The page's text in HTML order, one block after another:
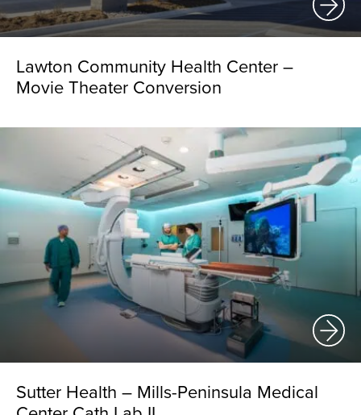
Lawton Community Health Center –
Movie Theater Conversion
Sutter Health – Mills-Peninsula Medical